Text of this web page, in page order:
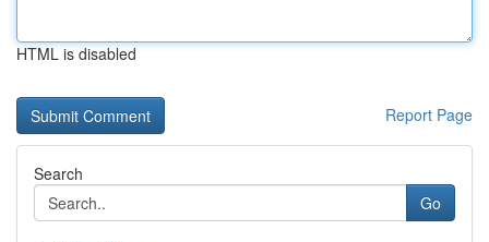
HTML is disabled
Report Page
Search
Go